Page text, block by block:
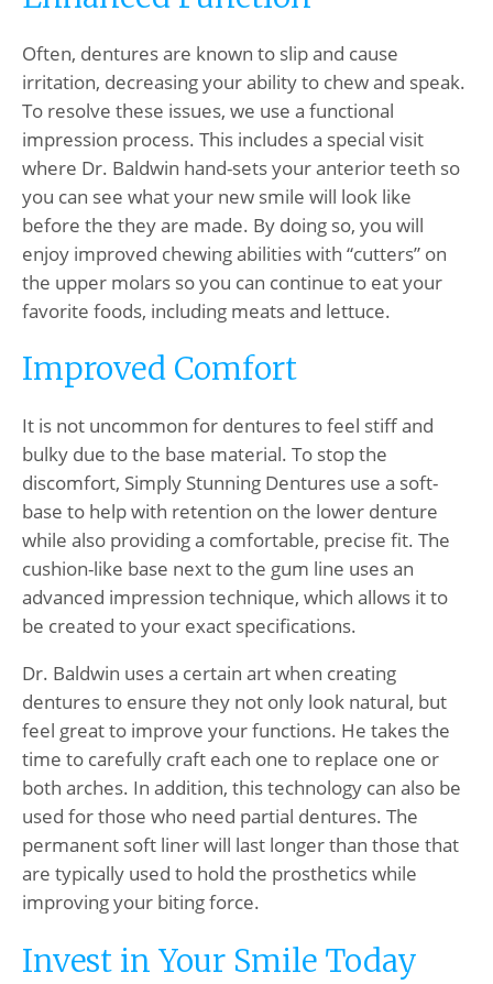
Often, dentures are known to slip and cause
irritation, decreasing your ability to chew and speak.
To resolve these issues, we use a functional
impression process. This includes a special visit
where Dr. Baldwin hand-sets your anterior teeth so
you can see what your new smile will look like
before the they are made. By doing so, you will
enjoy improved chewing abilities with “cutters” on
the upper molars so you can continue to eat your
favorite foods, including meats and lettuce.
Improved Comfort
It is not uncommon for dentures to feel stiff and
bulky due to the base material. To stop the
discomfort, Simply Stunning Dentures use a soft-
base to help with retention on the lower denture
while also providing a comfortable, precise fit. The
cushion-like base next to the gum line uses an
advanced impression technique, which allows it to
be created to your exact specifications.
Dr. Baldwin uses a certain art when creating
dentures to ensure they not only look natural, but
feel great to improve your functions. He takes the
time to carefully craft each one to replace one or
both arches. In addition, this technology can also be
used for those who need partial dentures. The
permanent soft liner will last longer than those that
are typically used to hold the prosthetics while
improving your biting force.
Invest in Your Smile Today